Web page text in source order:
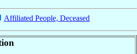
Affiliated People, Deceased